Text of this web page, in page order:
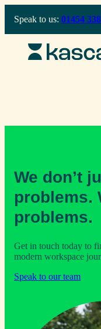
Speak to us: 01454
We don’t
problems.
problems.
Get in touch today to
modern workspace
Speak to our team